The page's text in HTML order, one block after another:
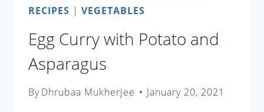
RECIPES | VEGETABLES
Egg Curry with Potato and
Asparagus
ByDhrubaa Mukherjee January 20, 2021